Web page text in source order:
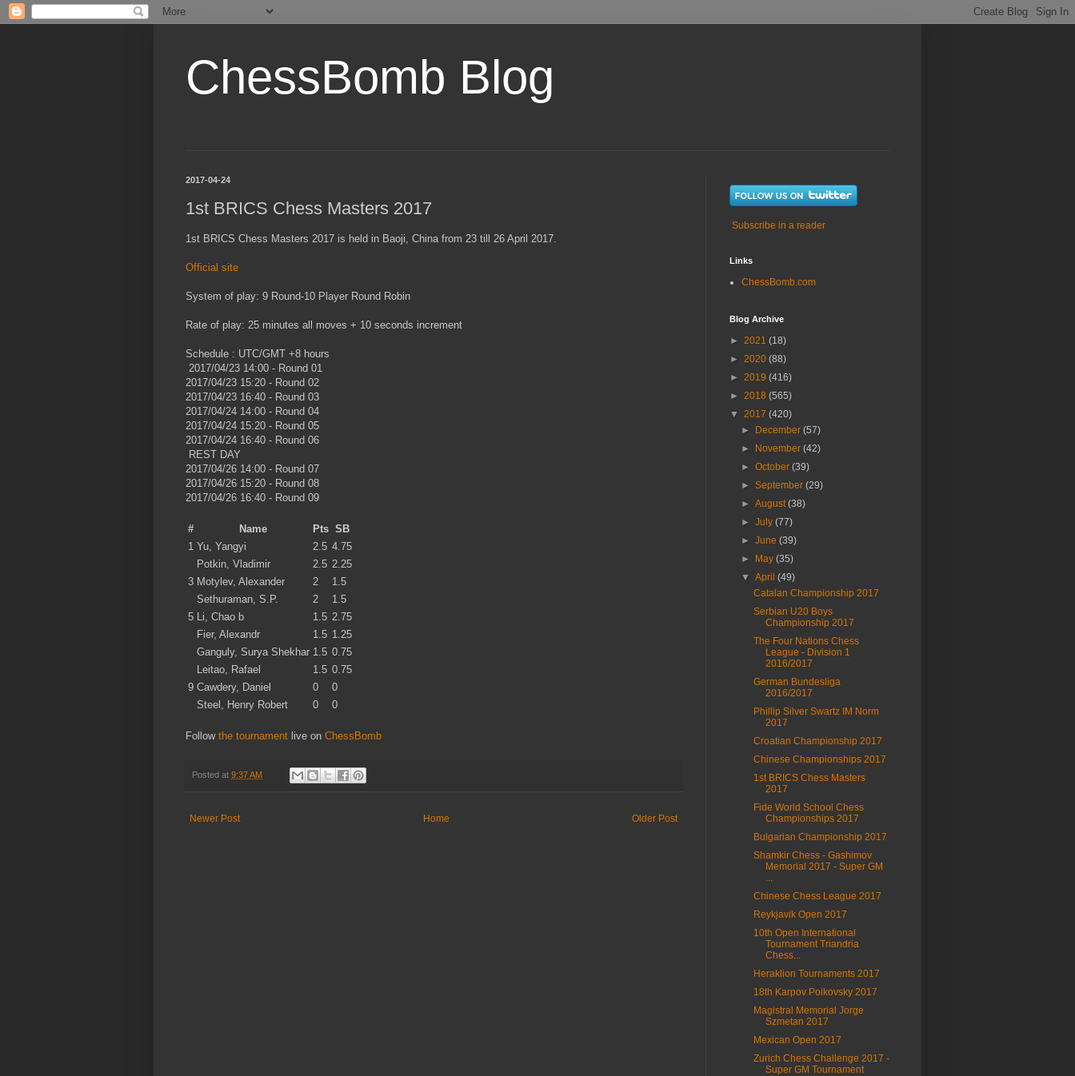
ChessBomb Blog
2017-04-24
1st BRICS Chess Masters 2017
1st BRICS Chess Masters 2017 is held in Baoji, China from 23 till 26 April 2017.
Official site
System of play: 9 Round-10 Player Round Robin
Rate of play: 25 minutes all moves + 10 seconds increment
Schedule : UTC/GMT +8 hours
2017/04/23 14:00 - Round 01
2017/04/23 15:20 - Round 02
2017/04/23 16:40 - Round 03
2017/04/24 14:00 - Round 04
2017/04/24 15:20 - Round 05
2017/04/24 16:40 - Round 06
REST DAY
2017/04/26 14:00 - Round 07
2017/04/26 15:20 - Round 08
2017/04/26 16:40 - Round 09
# Name Pts SB
1 Yu, Yangyi 2.5 4.75
Potkin, Vladimir
2.5 2.25
3 Motylev, Alexander 2
1.5
Sethuraman, S.P.
2
1.5
5 Li, Chao b 1.5 2.75
Fier, Alexandr
1.5 1.25
Ganguly, Surya Shekhar 1.5 0.75
Leitao, Rafael
1.5 0.75
9 Cawdery, Daniel 0
0
Steel, Henry Robert
0 0
Follow the tournament live on ChessBomb
Posted at 9:37 AM
Newer Post Older Post
Home
Subscribe in a reader
Links
ChessBomb.com
Blog Archive
► 2021 (18)
► 2020 (88)
► 2019 (416)
► 2018 (565)
▼ 2017 (420)
►
December(57)
►
November(42)
►October(39)
►September(29)
►August(38)
►July(77)
►June(39)
►
May(35)
▼April(49)
Catalan Championship 2017
Serbian U20 Boys
Championship 2017
The Four Nations Chess
League - Division 1
2016/2017
German Bundesliga
2016/2017
Phillip Silver Swartz IM Norm
2017
Croatian Championship 2017
Chinese Championships 2017
1st BRICS Chess Masters
2017
Fide World School Chess
Championships 2017
Bulgarian Championship 2017
Shamkir Chess - Gashimov
Memorial 2017 - Super GM
...
Chinese Chess League 2017
Reykjavik Open 2017
10th Open International
Tournament Triandria
Chess...
Heraklion Tournaments 2017
18th Karpov Poikovsky 2017
Magistral Memorial Jorge
Szmetan 2017
Mexican Open 2017
Zurich Chess Challenge 2017 -
Super GM Tournament